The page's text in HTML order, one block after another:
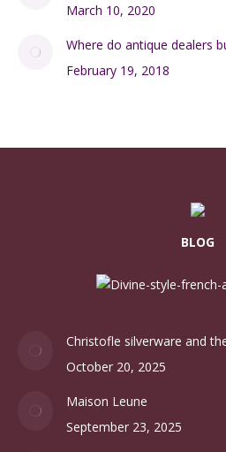
March 10, 2020
Where do antique dealers
February 19, 2018
BLOG
Christofle silverware and
October 20, 2025
Maison Leune
September 23, 2025